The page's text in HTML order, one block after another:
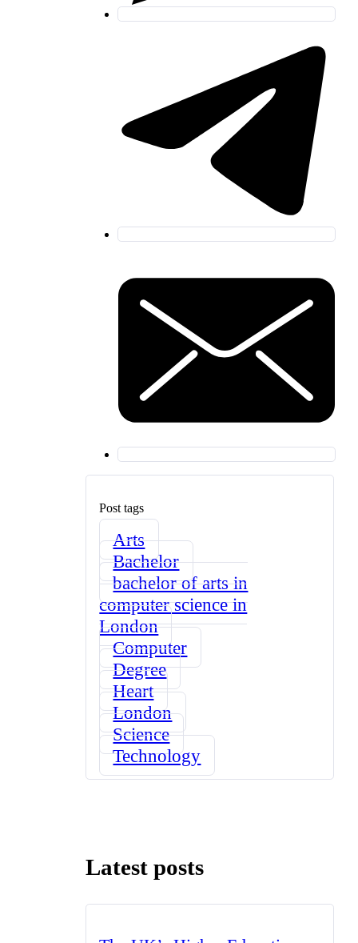
Post tags
Arts
Bachelor
bachelor of arts in
computer science in
London
Computer
Degree
Heart
London
Science
Technology
Latest posts